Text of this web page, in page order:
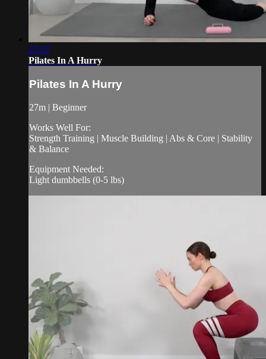
27:27
Pilates In A Hurry
Pilates In A Hurry
27m | Beginner
Works Well For:
Strength Training | Muscle Building | Abs & Core | Stability
& Balance
Equipment Needed:
Light dumbbells (0-5 lbs)